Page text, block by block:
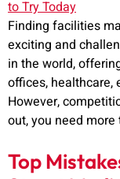
Finding facilities
exciting and
in the world,
offices, healthcare,
However,
out, you need
Top